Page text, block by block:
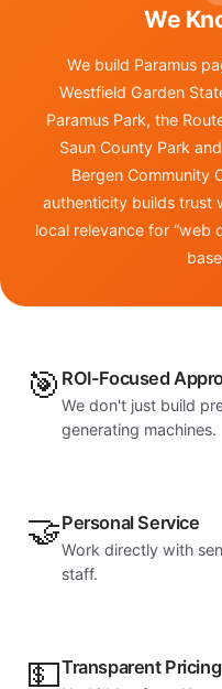
We
We build Paramus
Westfield Garden
Paramus Park, the
Saun County Park
Bergen Community
authenticity builds trust
local relevance for “web
🎯 ROI-Focused
We don't just build
generating machines.
🤝Personal Service
Work directly with
staff.
💵Transparent Pricing